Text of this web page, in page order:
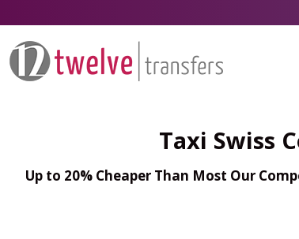
Taxi Swiss
Up to 20% Cheaper Than Most Our